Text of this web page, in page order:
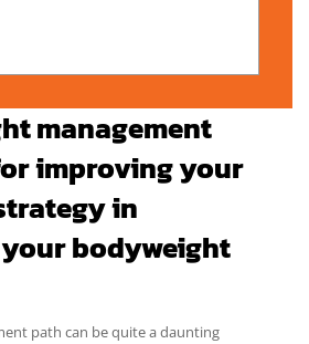
management
improving your
in
bodyweight
path can be quite a daunting